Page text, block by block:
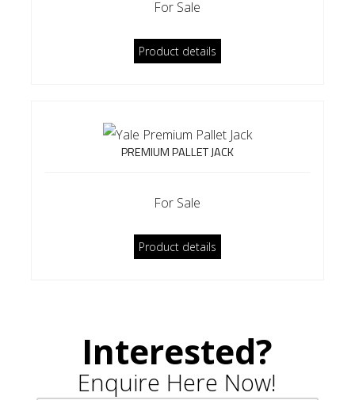
For Sale
Product details
PREMIUM PALLET JACK
For Sale
Product details
Interested?
Enquire Here Now!